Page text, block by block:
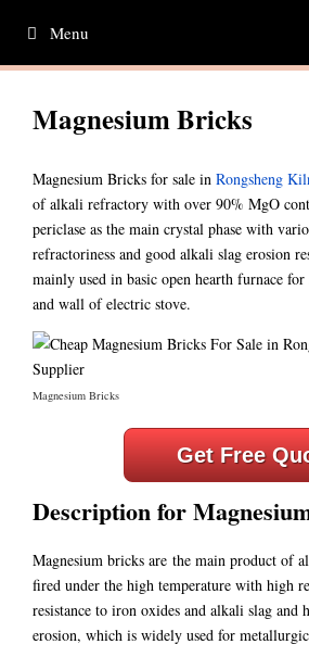
content
Menu
Magnesium Bricks
Magnesium Bricks for sale in Rongsheng
of alkali refractory with over 90% MgO
periclase as the main crystal phase with
refractoriness and good alkali slag erosion
mainly used in basic open hearth furnace
and wall of electric stove.
Magnesium Bricks
Get Free
Description for
Magnesium bricks are the main product of
fired under the high temperature with high
resistance to iron oxides and alkali slag and
erosion, which is widely used for